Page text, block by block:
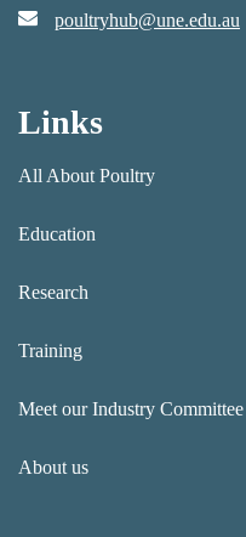
poultryhub@une.edu.au
Links
All About Poultry
Education
Research
Training
Meet our Industry Committee
About us